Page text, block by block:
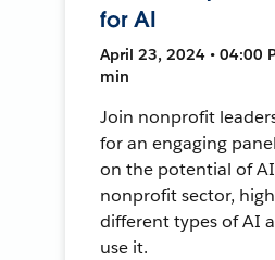
for AI
April 23, 2024 • 04:00
min
Join nonprofit
for an engaging
on the potential of
nonprofit sector,
different types of AI
use it.